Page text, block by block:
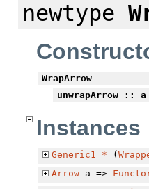
newtype
WrapArrow
unwrapArrow :: a
Instances
Generic1 * (
Arrow a =>